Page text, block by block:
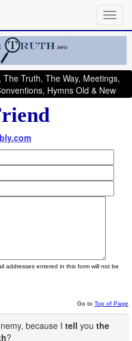
Truth, The Way, Meetings,
Hymns Old & New
addresses entered in this form will not be
Go to Top of Page
because I tell you the
?